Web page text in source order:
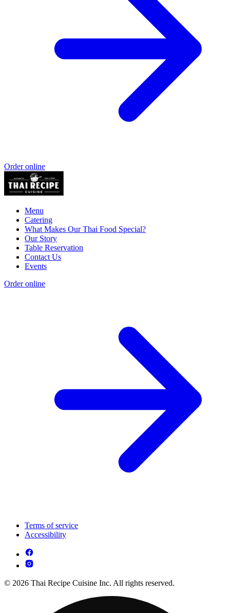
Order online
Menu
Catering
What Makes Our Thai Food Special?
Our Story
Table Reservation
Contact Us
Events
Order online
Terms of service
Accessibility
© 2026 Thai Recipe Cuisine Inc. All rights reserved.